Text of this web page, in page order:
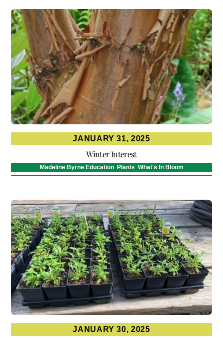
JANUARY 31, 2025
Winter Interest
Madeline Byrne Education, Plants What's In Bloom
JANUARY 30, 2025